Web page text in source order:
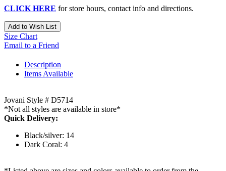
CLICK HERE for store hours, contact info and directions.
Add to Wish List
Size Chart
Email to a Friend
Description
Items Available
Jovani Style # D5714
*Not all styles are available in store*
Quick Delivery:
Black/silver: 14
Dark Coral: 4